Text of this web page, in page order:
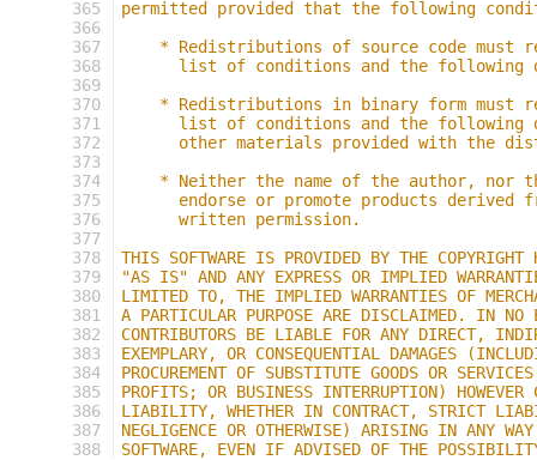
365
366
367
368
369
370
371
372
373
374
375
376
377
378
379
380
381
382
383
384
385
386
387
388
permitted provided that the following
* Redistributions of source code must
list of conditions and the following
* Redistributions in binary form must
list of conditions and the following
other materials provided with the
* Neither the name of the author, nor
endorse or promote products derived
      written permission.
THIS SOFTWARE IS PROVIDED BY THE COPYRIGHT
"AS IS" AND ANY EXPRESS OR IMPLIED
LIMITED TO, THE IMPLIED WARRANTIES OF
A PARTICULAR PURPOSE ARE DISCLAIMED. IN NO
CONTRIBUTORS BE LIABLE FOR ANY DIRECT,
EXEMPLARY, OR CONSEQUENTIAL DAMAGES
PROCUREMENT OF SUBSTITUTE GOODS OR
PROFITS; OR BUSINESS INTERRUPTION) HOWEVER
LIABILITY, WHETHER IN CONTRACT, STRICT
NEGLIGENCE OR OTHERWISE) ARISING IN ANY
SOFTWARE, EVEN IF ADVISED OF THE